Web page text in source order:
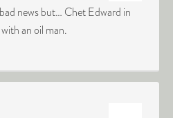
news but… Chet Edward in
an oil man.